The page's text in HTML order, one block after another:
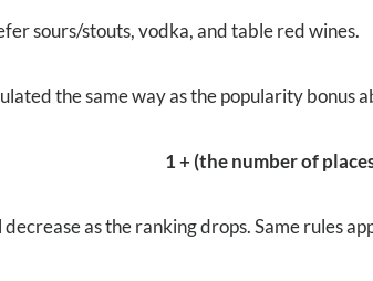
sours/stouts, vodka, and table red wines.
the same way as the popularity bonus
1 + (the number of
as the ranking drops. Same rules